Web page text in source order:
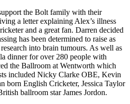
the Bolt family with their
a letter explaining Alex’s illness
and a great fan. Darren decided
has been determined to raise as
into brain tumours. As well as
dinner for over 280 people with
the Ballroom at Wentworth which
included Nicky Clarke OBE, Kevin
born English Cricketer, Jessica Taylor
ballroom star James Jordon.